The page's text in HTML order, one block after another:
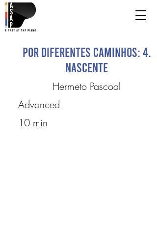
Por Diferentes Caminhos: 4.
Nascente
Hermeto Pascoal
Advanced
10 min